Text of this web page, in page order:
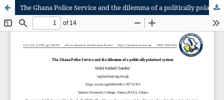
The Ghana Police Service and the dilemma of a politically polarised system